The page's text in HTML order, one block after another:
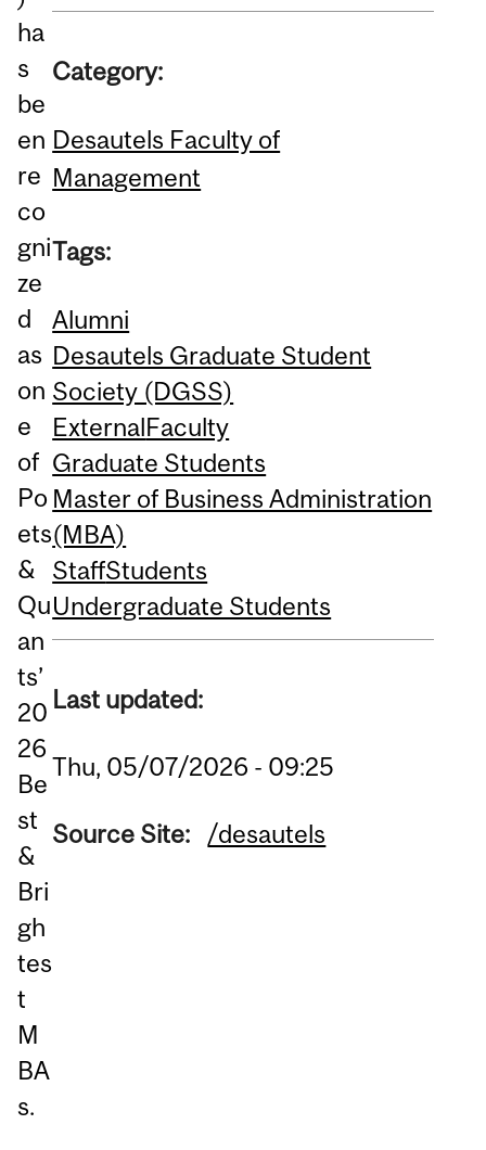
ha
s
be
en
re
co
gni
ze
d
as
on
e
of
Po
ets
&
Qu
an
ts’
20
26
Be
st
&
Bri
gh
tes
t
M
BA
s.
Category:
Desautels Faculty of
Management
Tags:
Alumni
Desautels Graduate Student
Society (DGSS)
ExternalFaculty
Graduate Students
Master of Business Administration
(MBA)
StaffStudents
Undergraduate Students
Last updated:
Thu, 05/07/2026 - 09:25
Source Site: /desautels